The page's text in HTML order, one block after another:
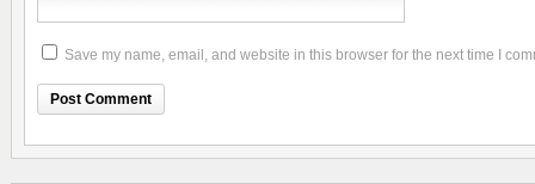
Save my name, email, and website in this browser for the next time I